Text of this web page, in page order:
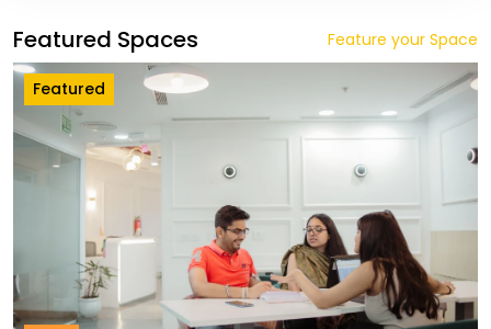
Featured Spaces Feature your Space
Featured